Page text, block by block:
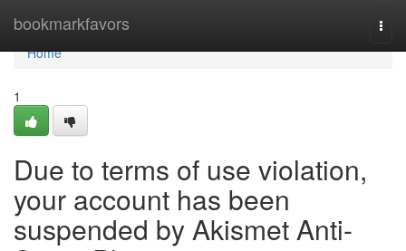
bookmarkfavors
Home
Home
1
Due to terms of use violation,
your account has been
suspended by Akismet Anti-